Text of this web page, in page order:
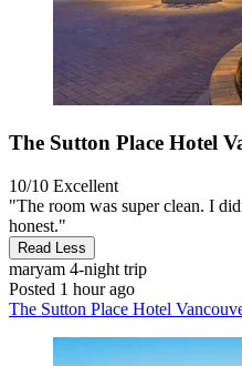
The Sutton Place Hotel
10/10 Excellent
"The room was super clean. I
honest."
Read Less
maryam 4-night trip
Posted 1 hour ago
The Sutton Place Hotel